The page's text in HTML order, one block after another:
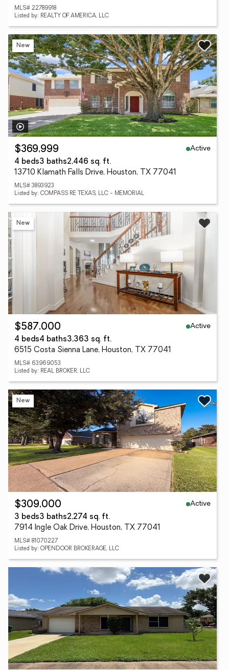
MLS# 22789918
Listed by: REALTY OF AMERICA, LLC
New
$369,999
Active
4 beds3 baths2,446 sq. ft.
13710 Klamath Falls Drive, Houston, TX 77041
MLS# 3893923
Listed by: COMPASS RE TEXAS, LLC - MEMORIAL
New
$587,000
Active
4 beds4 baths3,363 sq. ft.
6515 Costa Sienna Lane, Houston, TX 77041
MLS# 63969053
Listed by: REAL BROKER, LLC
New
$309,000
Active
3 beds3 baths2,274 sq. ft.
7914 Ingle Oak Drive, Houston, TX 77041
MLS# 81070227
Listed by: OPENDOOR BROKERAGE, LLC